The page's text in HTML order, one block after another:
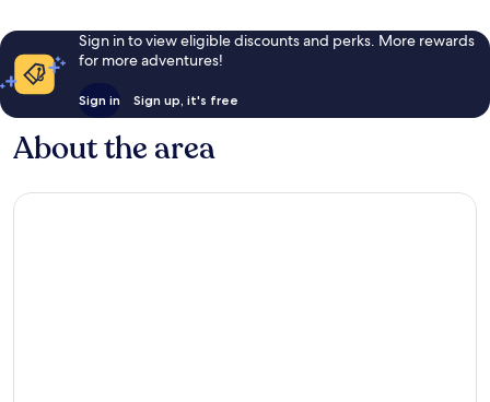
Sign in to view eligible discounts and perks. More rewards
for more adventures!
Sign in Sign up, it's free
About the area